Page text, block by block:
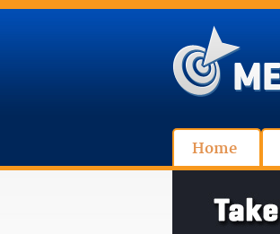
Home